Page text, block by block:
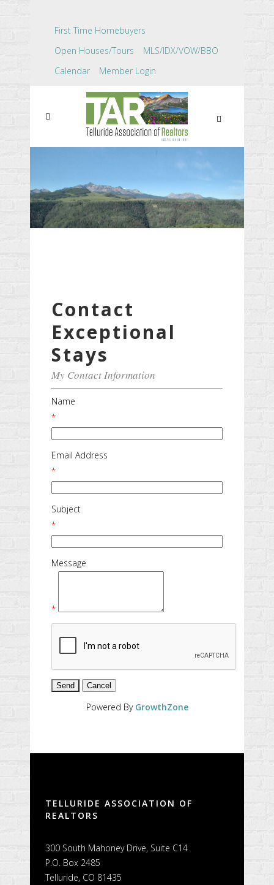
First Time Homebuyers
Open Houses/Tours
MLS/IDX/VOW/BBO
Calendar
Member Login
Contact
Exceptional
Stays
My Contact Information
Name
*
Email Address
*
Subject
*
Message
*
Powered By GrowthZone
TELLURIDE ASSOCIATION OF
REALTORS
300 South Mahoney Drive, Suite C14
P.O. Box 2485
Telluride, CO 81435